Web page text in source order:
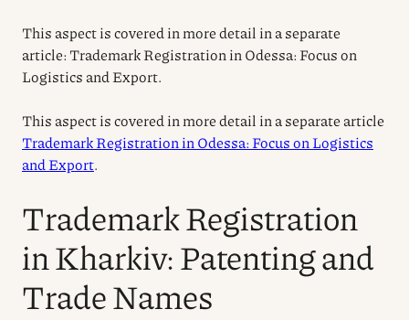
This aspect is covered in more detail in a separate
article: Trademark Registration in Odessa: Focus on
Logistics and Export.
This aspect is covered in more detail in a separate article
Trademark Registration in Odessa: Focus on Logistics
and Export.
Trademark Registration
in Kharkiv: Patenting and
Trade Names